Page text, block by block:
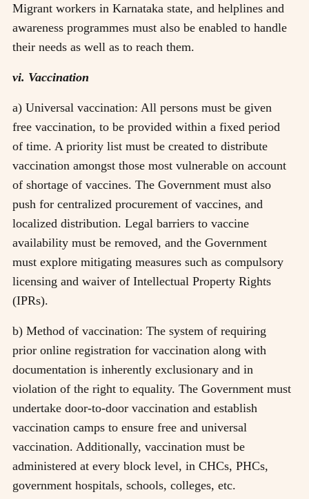
Migrant workers in Karnataka state, and helplines and
awareness programmes must also be enabled to handle
their needs as well as to reach them.
vi. Vaccination
a) Universal vaccination: All persons must be given
free vaccination, to be provided within a fixed period
of time. A priority list must be created to distribute
vaccination amongst those most vulnerable on account
of shortage of vaccines. The Government must also
push for centralized procurement of vaccines, and
localized distribution. Legal barriers to vaccine
availability must be removed, and the Government
must explore mitigating measures such as compulsory
licensing and waiver of Intellectual Property Rights
(IPRs).
b) Method of vaccination: The system of requiring
prior online registration for vaccination along with
documentation is inherently exclusionary and in
violation of the right to equality. The Government must
undertake door-to-door vaccination and establish
vaccination camps to ensure free and universal
vaccination. Additionally, vaccination must be
administered at every block level, in CHCs, PHCs,
government hospitals, schools, colleges, etc.